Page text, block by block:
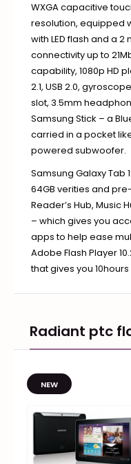
WXGA capacitive
resolution, equipped
with LED flash and a
connectivity up to
capability, 1080p HD
2.1, USB 2.0,
slot, 3.5mm
Samsung Stick – a
carried in a pocket
powered subwoofer.
Samsung Galaxy Tab
64GB verities and
Reader’s Hub, Music
– which gives you
apps to help ease
Adobe Flash Player
that gives you
Radiant ptc
NEW